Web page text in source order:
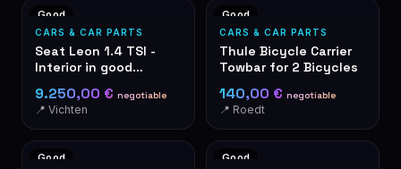
Good
CARS & CAR PARTS
Seat Leon 1.4 TSI -
Interior in good
seats
9.250,00 € negotiable
📍 Vichten
Good
CARS & CAR PARTS
Thule Bicycle Carrier
Towbar for 2 Bicycles
140,00 € negotiable
📍 Roedt
Good Good